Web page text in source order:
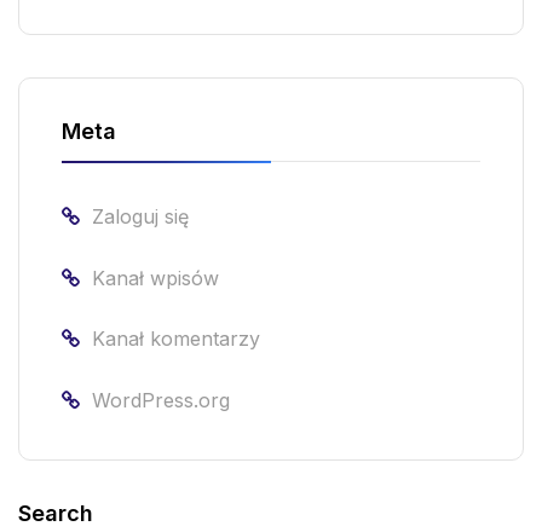
Meta
Zaloguj się
Kanał wpisów
Kanał komentarzy
WordPress.org
Search